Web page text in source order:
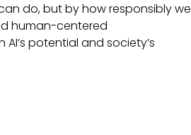
do, but by how responsibly we
human-centered
potential and society’s